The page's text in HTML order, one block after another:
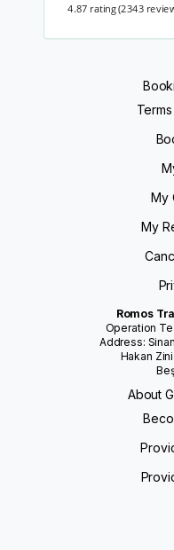
4.87 rating(2343
My
My
Romos
Operation
Address:
Hakan Zini
About